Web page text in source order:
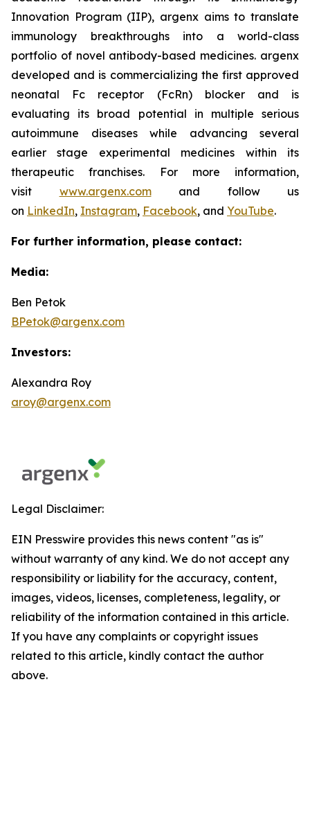
Innovation Program (IIP), argenx aims to translate
immunology breakthroughs into a world-class
portfolio of novel antibody-based medicines. argenx
developed and is commercializing the first approved
neonatal Fc receptor (FcRn) blocker and is
evaluating its broad potential in multiple serious
autoimmune diseases while advancing several
earlier stage experimental medicines within its
therapeutic franchises. For more information,
visit www.argenx.comand follow us
on LinkedIn, Instagram, Facebook, and YouTube.
For further information, please contact:
Media:
Ben Petok
BPetok@argenx.com
Investors:
Alexandra Roy
aroy@argenx.com
Legal Disclaimer:
EIN Presswire provides this news content "as is"
without warranty of any kind. We do not accept any
responsibility or liability for the accuracy, content,
images, videos, licenses, completeness, legality, or
reliability of the information contained in this article.
If you have any complaints or copyright issues
related to this article, kindly contact the author
above.